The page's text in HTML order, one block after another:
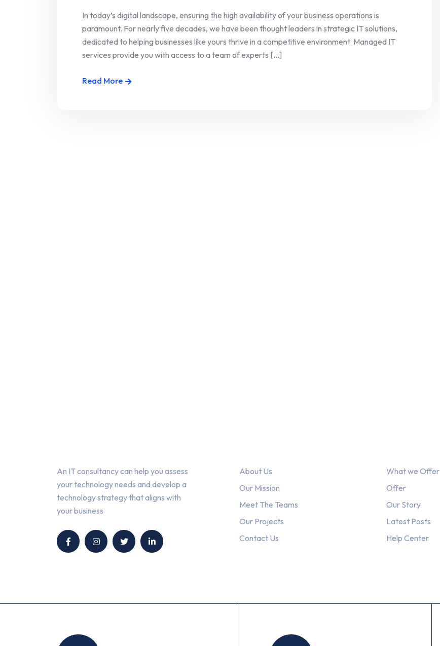
In today’s digital landscape, ensuring the high availability of your business operations is
paramount. For nearly five decades, we have been thought leaders in strategic IT solutions,
dedicated to helping businesses like yours thrive in a competitive environment. Managed IT
services provide you with access to a team of experts [...]
Read More
An IT consultancy can help you assess
your technology needs and develop a
technology strategy that aligns with
your business
About Us
Our Mission
Meet The Teams
Our Projects
Contact Us
What we Offer
Offer
Our Story
Latest Posts
Help Center